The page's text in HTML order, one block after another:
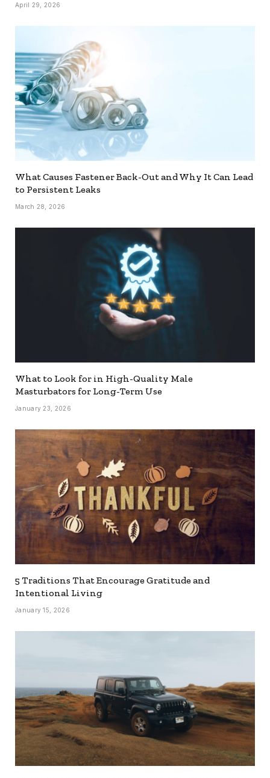
April 29, 2026
What Causes Fastener Back-Out and Why It Can Lead
to Persistent Leaks
March 28, 2026
What to Look for in High-Quality Male
Masturbators for Long-Term Use
January 23, 2026
5 Traditions That Encourage Gratitude and
Intentional Living
January 15, 2026